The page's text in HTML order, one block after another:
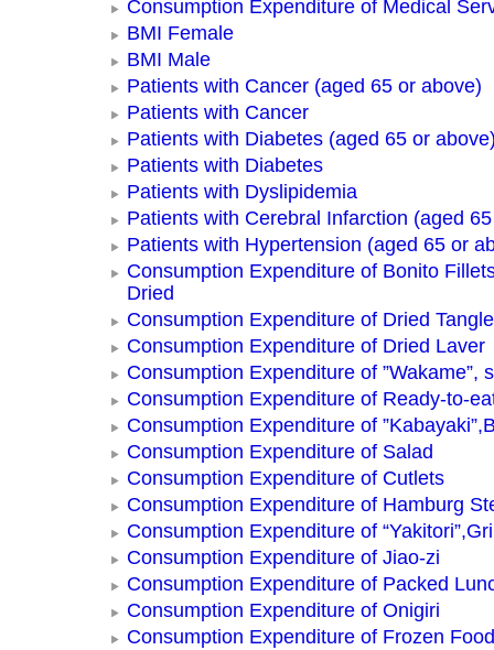
Consumption Expenditure of Medical
BMI Female
BMI Male
Patients with Cancer (aged 65 or above)
Patients with Cancer
Patients with Diabetes (aged 65 or
Patients with Diabetes
Patients with Dyslipidemia
Patients with Cerebral Infarction (aged
Patients with Hypertension (aged 65 or
Consumption Expenditure of Bonito
Dried
Consumption Expenditure of Dried Tangle
Consumption Expenditure of Dried Laver
Consumption Expenditure of ”Wakame”,
Consumption Expenditure of Ready-to-
Consumption Expenditure of
Consumption Expenditure of Salad
Consumption Expenditure of Cutlets
Consumption Expenditure of Hamburg
Consumption Expenditure of
Consumption Expenditure of Jiao-zi
Consumption Expenditure of Packed
Consumption Expenditure of Onigiri
Consumption Expenditure of Frozen Food